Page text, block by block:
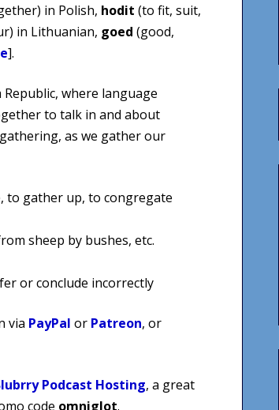
in Polish, hodit (to fit, suit,
in Lithuanian, goed (good,
].
where language
to talk in and about
as we gather our
to gather up, to congregate
sheep by bushes, etc.
or conclude incorrectly
via PayPal or Patreon, or
Podcast Hosting, a great
code omniglot.